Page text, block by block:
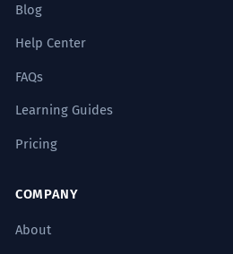
Blog
Help Center
FAQs
Learning Guides
Pricing
COMPANY
About